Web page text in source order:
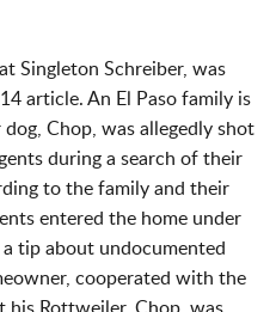
Singleton Schreiber, was
article. An El Paso family is
Chop, was allegedly shot
during a search of their
to the family and their
entered the home under
tip about undocumented
cooperated with the